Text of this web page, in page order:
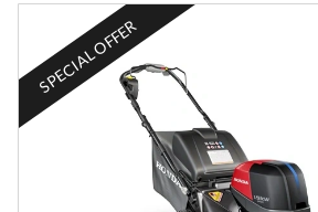
SPECIAL OFFER